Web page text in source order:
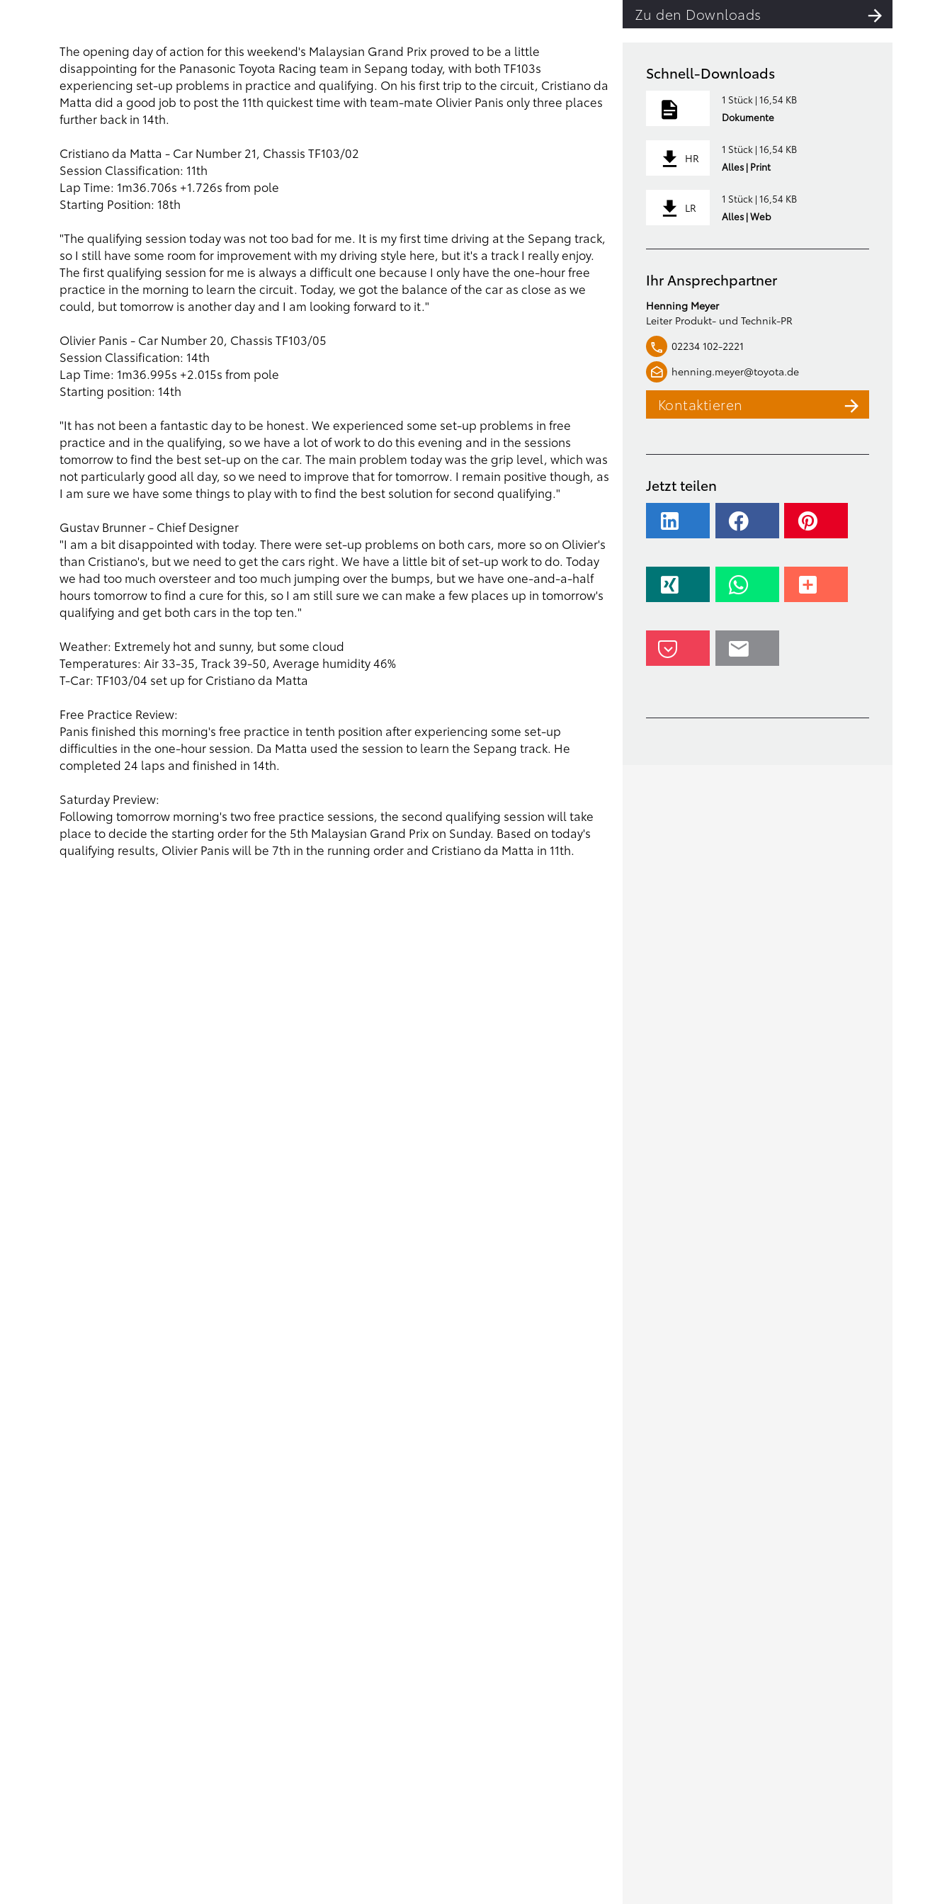
Zu den Downloads
The opening day of action for this weekend's Malaysian Grand Prix proved to be a little
disappointing for the Panasonic Toyota Racing team in Sepang today, with both TF103s
experiencing set-up problems in practice and qualifying. On his first trip to the circuit, Cristiano da
Matta did a good job to post the 11th quickest time with team-mate Olivier Panis only three places
further back in 14th.
Cristiano da Matta - Car Number 21, Chassis TF103/02
Session Classification: 11th
Lap Time: 1m36.706s +1.726s from pole
Starting Position: 18th
"The qualifying session today was not too bad for me. It is my first time driving at the Sepang track,
so I still have some room for improvement with my driving style here, but it's a track I really enjoy.
The first qualifying session for me is always a difficult one because I only have the one-hour free
practice in the morning to learn the circuit. Today, we got the balance of the car as close as we
could, but tomorrow is another day and I am looking forward to it."
Olivier Panis - Car Number 20, Chassis TF103/05
Session Classification: 14th
Lap Time: 1m36.995s +2.015s from pole
Starting position: 14th
"It has not been a fantastic day to be honest. We experienced some set-up problems in free
practice and in the qualifying, so we have a lot of work to do this evening and in the sessions
tomorrow to find the best set-up on the car. The main problem today was the grip level, which was
not particularly good all day, so we need to improve that for tomorrow. I remain positive though, as
I am sure we have some things to play with to find the best solution for second qualifying."
Gustav Brunner - Chief Designer
"I am a bit disappointed with today. There were set-up problems on both cars, more so on Olivier's
than Cristiano's, but we need to get the cars right. We have a little bit of set-up work to do. Today
we had too much oversteer and too much jumping over the bumps, but we have one-and-a-half
hours tomorrow to find a cure for this, so I am still sure we can make a few places up in tomorrow's
qualifying and get both cars in the top ten."
Weather: Extremely hot and sunny, but some cloud
Temperatures: Air 33-35, Track 39-50, Average humidity 46%
T-Car: TF103/04 set up for Cristiano da Matta
Free Practice Review:
Panis finished this morning's free practice in tenth position after experiencing some set-up
difficulties in the one-hour session. Da Matta used the session to learn the Sepang track. He
completed 24 laps and finished in 14th.
Saturday Preview:
Following tomorrow morning's two free practice sessions, the second qualifying session will take
place to decide the starting order for the 5th Malaysian Grand Prix on Sunday. Based on today's
qualifying results, Olivier Panis will be 7th in the running order and Cristiano da Matta in 11th.
Schnell-Downloads
1 Stück | 16,54 KB
Dokumente
HR
1 Stück | 16,54 KB
Alles | Print
LR
1 Stück | 16,54 KB
Alles | Web
Ihr Ansprechpartner
Henning Meyer
Leiter Produkt- und Technik-PR
02234 102-2221
henning.meyer@toyota.de
Kontaktieren
Jetzt teilen